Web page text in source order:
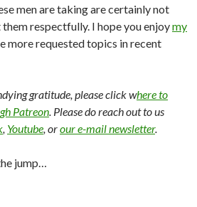
men are taking are certainly not
respectfully. I hope you enjoymy
more requested topics in recent
gratitude, please click where to
Patreon. Please do reach out to us
, Youtube, orour e-mail newsletter.
jump…